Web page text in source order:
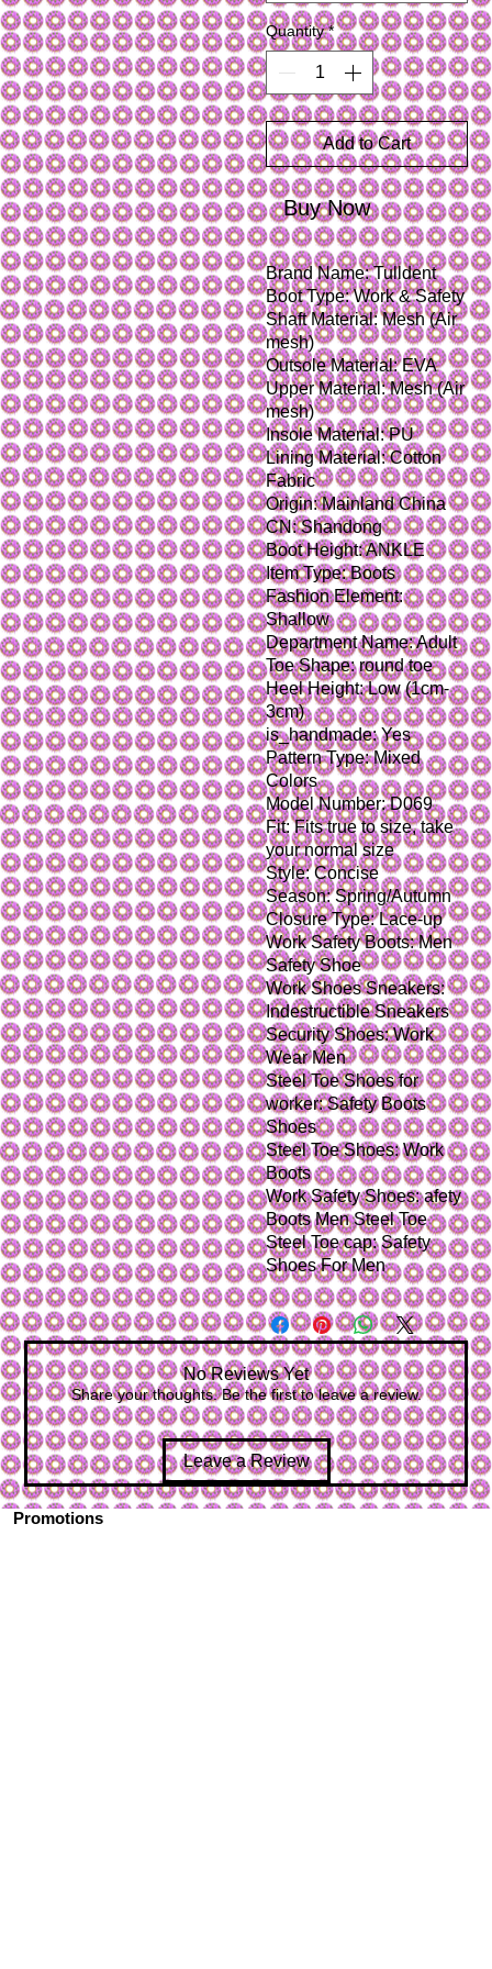
Quantity *
Add to Cart
Buy Now
Brand Name: Tulldent
Boot Type: Work & Safety
Shaft Material: Mesh (Air
mesh)
Outsole Material: EVA
Upper Material: Mesh (Air
mesh)
Insole Material: PU
Lining Material: Cotton
Fabric
Origin: Mainland China
CN: Shandong
Boot Height: ANKLE
Item Type: Boots
Fashion Element:
Shallow
Department Name: Adult
Toe Shape: round toe
Heel Height: Low (1cm-
3cm)
is_handmade: Yes
Pattern Type: Mixed
Colors
Model Number: D069
Fit: Fits true to size, take
your normal size
Style: Concise
Season: Spring/Autumn
Closure Type: Lace-up
Work Safety Boots: Men
Safety Shoe
Work Shoes Sneakers:
Indestructible Sneakers
Security Shoes: Work
Wear Men
Steel Toe Shoes for
worker: Safety Boots
Shoes
Steel Toe Shoes: Work
Boots
Work Safety Shoes: afety
Boots Men Steel Toe
Steel Toe cap: Safety
Shoes For Men
No Reviews Yet
Share your thoughts. Be the first to leave a review.
Leave a Review
Promotions